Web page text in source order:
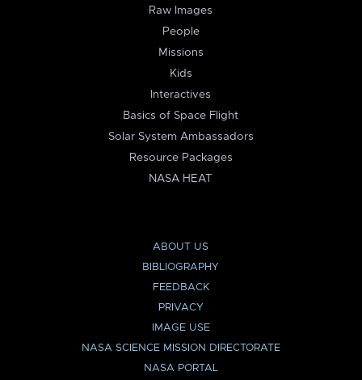
Raw Images
People
Missions
Kids
Interactives
Basics of Space Flight
Solar System Ambassadors
Resource Packages
NASA HEAT
ABOUT US
BIBLIOGRAPHY
FEEDBACK
PRIVACY
IMAGE USE
NASA SCIENCE MISSION DIRECTORATE
NASA PORTAL